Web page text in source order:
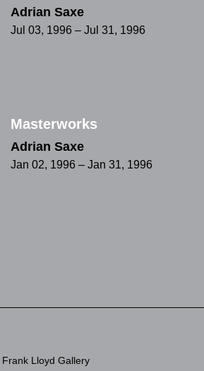
Adrian Saxe
Jul 03, 1996 – Jul 31, 1996
Masterworks
Adrian Saxe
Jan 02, 1996 – Jan 31, 1996
Frank Lloyd Gallery